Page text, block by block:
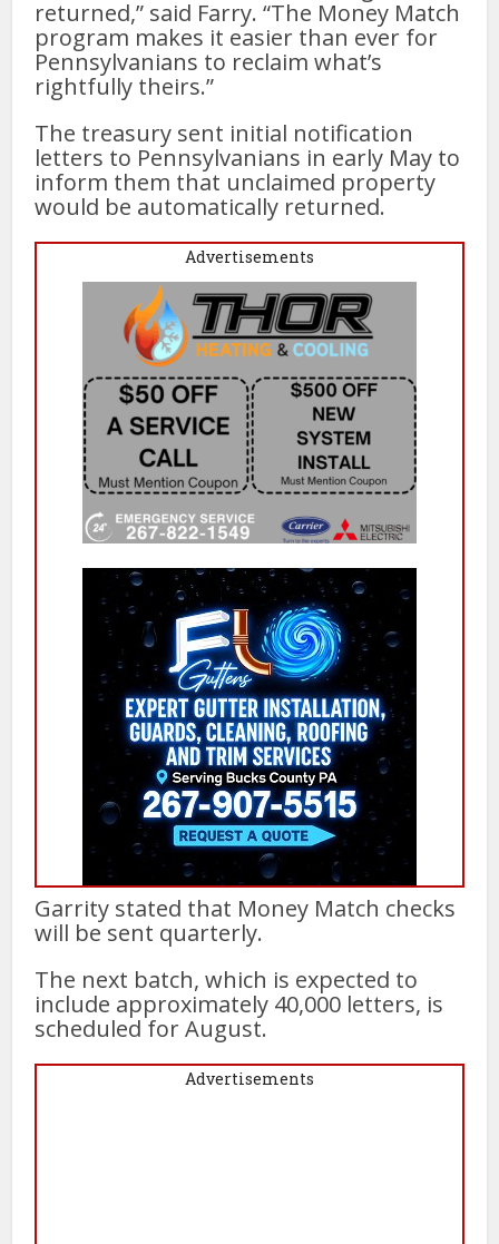
returned,” said Farry. “The Money Match
program makes it easier than ever for
Pennsylvanians to reclaim what’s
rightfully theirs.”
The treasury sent initial notification
letters to Pennsylvanians in early May to
inform them that unclaimed property
would be automatically returned.
Advertisements
Garrity stated that Money Match checks
will be sent quarterly.
The next batch, which is expected to
include approximately 40,000 letters, is
scheduled for August.
Advertisements